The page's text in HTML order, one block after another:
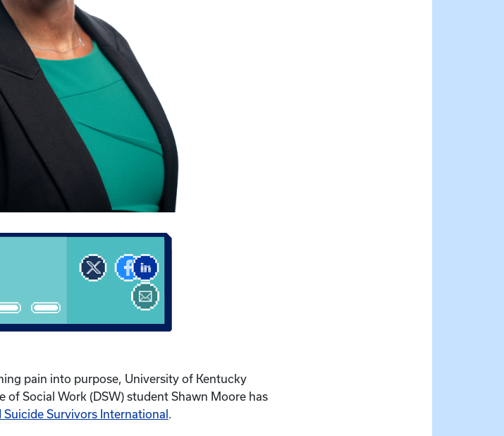
pain into purpose, University of Kentucky
of Social Work (DSW) student Shawn Moore has
Suicide Survivors International .